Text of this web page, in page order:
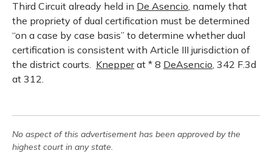
Third Circuit already held in De Asencio, namely that
the propriety of dual certification must be determined
“on a case by case basis” to determine whether dual
certification is consistent with Article III jurisdiction of
the district courts. Knepperat * 8 DeAsencio, 342 F.3d
at 312.
No aspect of this advertisement has been approved by the
highest court in any state.